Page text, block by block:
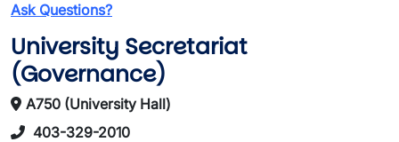
Ask Questions?
University Secretariat
(Governance)
A750 (University Hall)
403-329-2010